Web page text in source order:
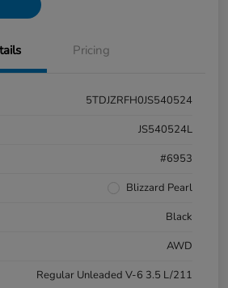
Pricing
5TDJZRFH0JS540524
JS540524L
#6953
Blizzard Pearl
Black
AWD
Regular Unleaded V-6 3.5 L/211